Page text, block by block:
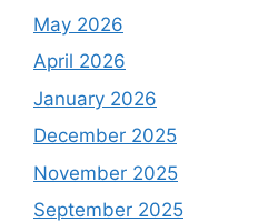
May 2026
April 2026
January 2026
December 2025
November 2025
September 2025